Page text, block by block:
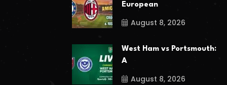
European
August 8, 2026
West Ham vs Portsmouth:
A
August 8, 2026